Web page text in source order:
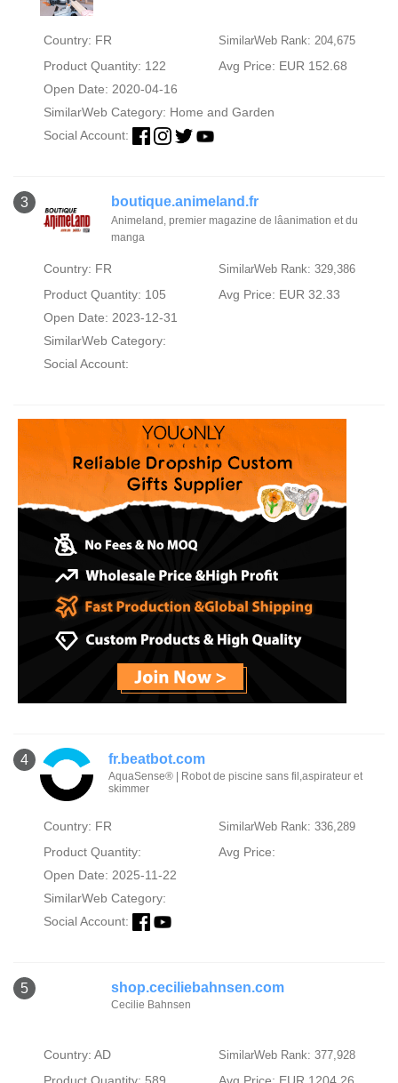
Country: FR SimilarWeb Rank: 204,675
Product Quantity: 122
Avg Price: EUR 152.68
Open Date: 2020-04-16
SimilarWeb Category: Home and Garden
Social Account:
3 boutique.animeland.fr
Animeland, premier magazine de lâanimation et du
manga
Country: FR SimilarWeb Rank: 329,386
Product Quantity: 105
Avg Price: EUR 32.33
Open Date: 2023-12-31
SimilarWeb Category:
Social Account:
4 fr.beatbot.com
AquaSense® | Robot de piscine sans fil,aspirateur et
skimmer
Country: FR SimilarWeb Rank: 336,289
Product Quantity:
Avg Price:
Open Date: 2025-11-22
SimilarWeb Category:
Social Account:
5 shop.ceciliebahnsen.com
Cecilie Bahnsen
Country: AD SimilarWeb Rank: 377,928
Product Quantity: 589
Avg Price: EUR 1204.26